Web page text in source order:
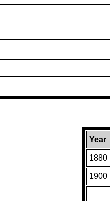
Year
1880
1900